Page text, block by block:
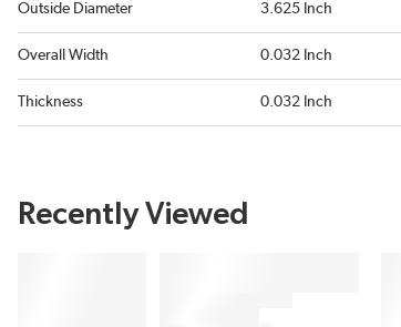
Outside Diameter 3.625 Inch
Overall Width 0.032 Inch
Thickness 0.032 Inch
Recently Viewed